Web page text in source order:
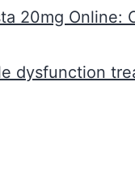
20mg Online:
dysfunction